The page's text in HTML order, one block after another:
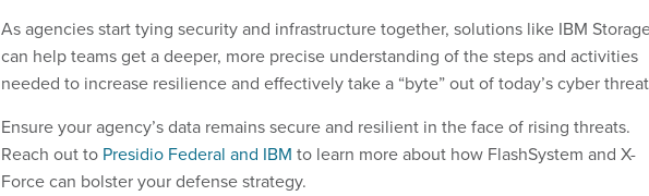
As agencies start tying security and infrastructure together, solutions like IBM
can help teams get a deeper, more precise understanding of the steps and activities
needed to increase resilience and effectively take a “byte” out of today’s cyber
Ensure your agency’s data remains secure and resilient in the face of rising threats.
Reach out to Presidio Federal and IBM to learn more about how FlashSystem and X-
Force can bolster your defense strategy.